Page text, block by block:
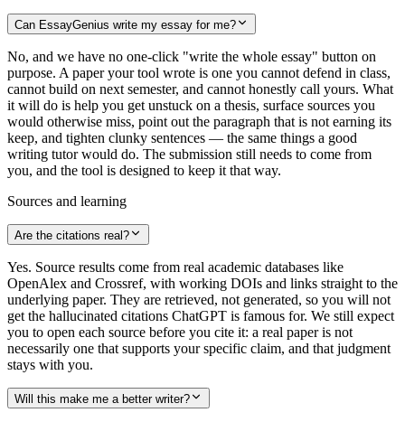
Can EssayGenius write my essay for me?
No, and we have no one-click "write the whole essay" button on
purpose. A paper your tool wrote is one you cannot defend in class,
cannot build on next semester, and cannot honestly call yours. What
it will do is help you get unstuck on a thesis, surface sources you
would otherwise miss, point out the paragraph that is not earning its
keep, and tighten clunky sentences — the same things a good
writing tutor would do. The submission still needs to come from
you, and the tool is designed to keep it that way.
Sources and learning
Are the citations real?
Yes. Source results come from real academic databases like
OpenAlex and Crossref, with working DOIs and links straight to the
underlying paper. They are retrieved, not generated, so you will not
get the hallucinated citations ChatGPT is famous for. We still expect
you to open each source before you cite it: a real paper is not
necessarily one that supports your specific claim, and that judgment
stays with you.
Will this make me a better writer?